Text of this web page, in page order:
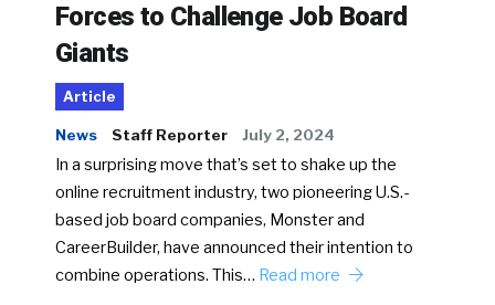
Forces to Challenge Job Board
Giants
Article
News Staff Reporter July 2, 2024
In a surprising move that’s set to shake up the
online recruitment industry, two pioneering U.S.-
based job board companies, Monster and
CareerBuilder, have announced their intention to
combine operations. This… Read more